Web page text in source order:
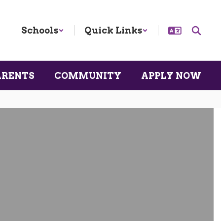
Schools Quick Links
COMMUNITY APPLY NOW